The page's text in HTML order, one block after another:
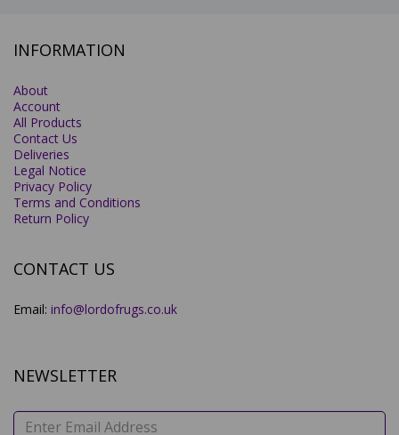
INFORMATION
About
Account
All Products
Contact Us
Deliveries
Legal Notice
Privacy Policy
Terms and Conditions
Return Policy
CONTACT US
Email: info@lordofrugs.co.uk
NEWSLETTER